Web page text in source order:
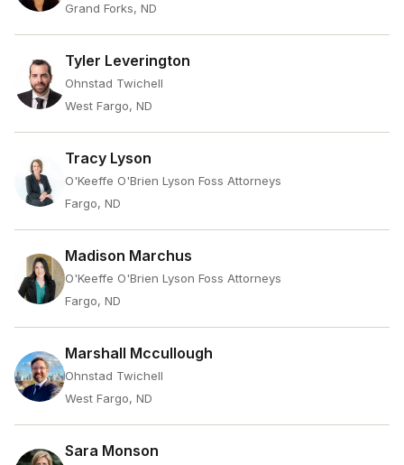
Grand Forks, ND
Tyler Leverington
Ohnstad Twichell
West Fargo, ND
Tracy Lyson
O'Keeffe O'Brien Lyson Foss Attorneys
Fargo, ND
Madison Marchus
O'Keeffe O'Brien Lyson Foss Attorneys
Fargo, ND
Marshall Mccullough
Ohnstad Twichell
West Fargo, ND
Sara Monson